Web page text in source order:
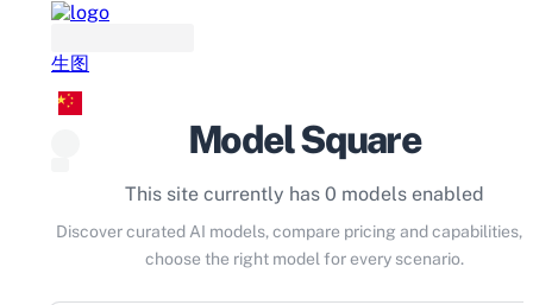
生图
Model Square
This site currently has 0 models enabled
Discover curated AI models, compare pricing and capabilities,
choose the right model for every scenario.